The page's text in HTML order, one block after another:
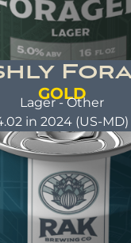
Lager
ABV: 5.02% | FL OZ: 16
GOLD
Lager - Other
in 2024 (US-MD)